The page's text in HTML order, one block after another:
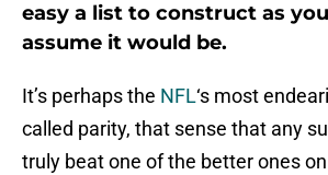
easy a list to construct as
assume it would be.
It’s perhaps the NFL‘s most
called parity, that sense that any
truly beat one of the better ones